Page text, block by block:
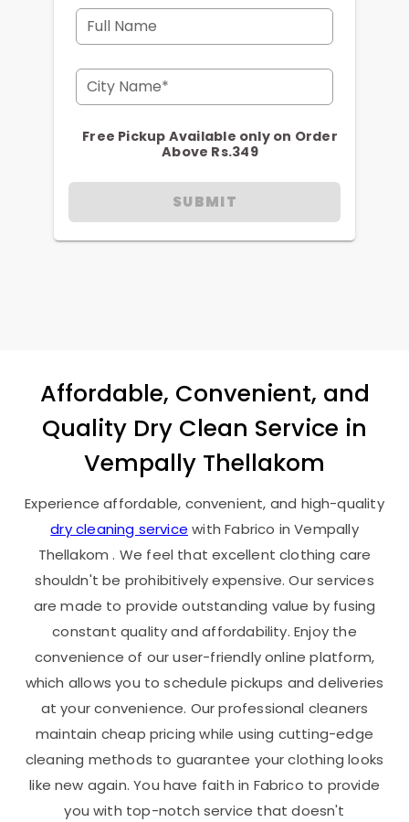
Full Name
City Name*
Free Pickup Available only on Order
Above Rs.349
SUBMIT
Affordable, Convenient, and
Quality Dry Clean Service in
Vempally Thellakom
Experience affordable, convenient, and high-quality
dry cleaning service with Fabrico inVempally
Thellakom. We feel that excellent clothing care
shouldn't be prohibitively expensive. Our services
are made to provide outstanding value by fusing
constant quality and affordability. Enjoy the
convenience of our user-friendly online platform,
which allows you to schedule pickups and deliveries
at your convenience. Our professional cleaners
maintain cheap pricing while using cutting-edge
cleaning methods to guarantee your clothing looks
like new again. You have faith in Fabrico to provide
you with top-notch service that doesn't